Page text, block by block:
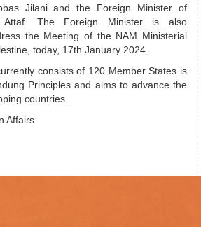
Jilani and the Foreign Minister of
Attaf. The Foreign Minister is also
the Meeting of the NAM Ministerial
today, 17th January 2024.
consists of 120 Member States is
Principles and aims to advance the
countries.
Affairs